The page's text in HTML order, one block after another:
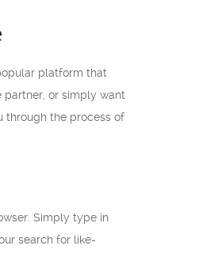
platform that
partner, or simply want
through the process of
Simply type in
search for like-